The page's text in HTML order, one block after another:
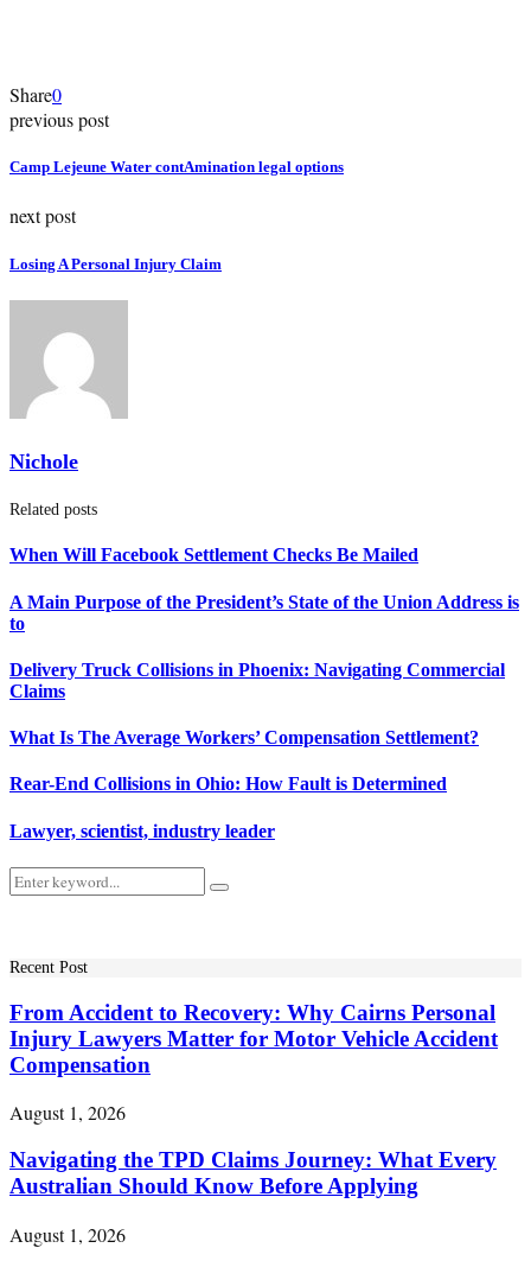
Share0
previous post
Camp Lejeune Water contAmination legal options
next post
Losing A Personal Injury Claim
Nichole
Related posts
When Will Facebook Settlement Checks Be Mailed
A Main Purpose of the President’s State of the Union Address is
to
Delivery Truck Collisions in Phoenix: Navigating Commercial
Claims
What Is The Average Workers’ Compensation Settlement?
Rear-End Collisions in Ohio: How Fault is Determined
Lawyer, scientist, industry leader
Search
for:
Search
Recent Post
From Accident to Recovery: Why Cairns Personal
Injury Lawyers Matter for Motor Vehicle Accident
Compensation
August 1, 2026
Navigating the TPD Claims Journey: What Every
Australian Should Know Before Applying
August 1, 2026